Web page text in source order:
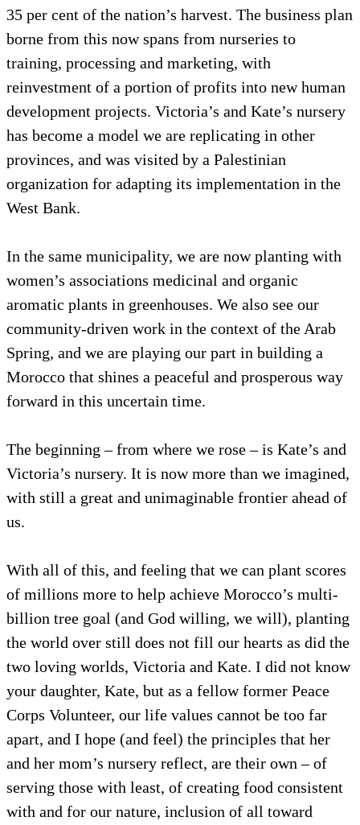
35 per cent of the nation’s harvest. The business plan
borne from this now spans from nurseries to
training, processing and marketing, with
reinvestment of a portion of profits into new human
development projects. Victoria’s and Kate’s nursery
has become a model we are replicating in other
provinces, and was visited by a Palestinian
organization for adapting its implementation in the
West Bank.
In the same municipality, we are now planting with
women’s associations medicinal and organic
aromatic plants in greenhouses. We also see our
community-driven work in the context of the Arab
Spring, and we are playing our part in building a
Morocco that shines a peaceful and prosperous way
forward in this uncertain time.
The beginning – from where we rose – is Kate’s and
Victoria’s nursery. It is now more than we imagined,
with still a great and unimaginable frontier ahead of
us.
With all of this, and feeling that we can plant scores
of millions more to help achieve Morocco’s multi-
billion tree goal (and God willing, we will), planting
the world over still does not fill our hearts as did the
two loving worlds, Victoria and Kate. I did not know
your daughter, Kate, but as a fellow former Peace
Corps Volunteer, our life values cannot be too far
apart, and I hope (and feel) the principles that her
and her mom’s nursery reflect, are their own – of
serving those with least, of creating food consistent
with and for our nature, inclusion of all toward